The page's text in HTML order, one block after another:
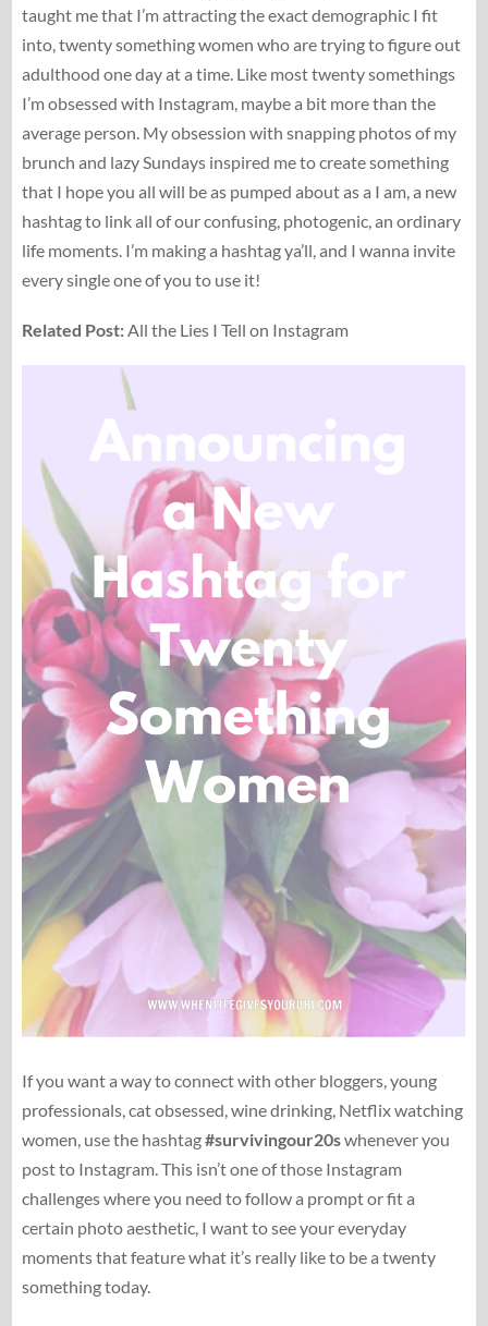
taught me that I’m attracting the exact demographic I fit
into, twenty something women who are trying to figure out
adulthood one day at a time. Like most twenty somethings
I’m obsessed with Instagram, maybe a bit more than the
average person. My obsession with snapping photos of my
brunch and lazy Sundays inspired me to create something
that I hope you all will be as pumped about as a I am, a new
hashtag to link all of our confusing, photogenic, an ordinary
life moments. I’m making a hashtag ya’ll, and I wanna invite
every single one of you to use it!
Related Post:All the Lies I Tell on Instagram
If you want a way to connect with other bloggers, young
professionals, cat obsessed, wine drinking, Netflix watching
women, use the hashtag#survivingour20swhenever you
post to Instagram. This isn’t one of those Instagram
challenges where you need to follow a prompt or fit a
certain photo aesthetic, I want to see your everyday
moments that feature what it’s really like to be a twenty
something today.